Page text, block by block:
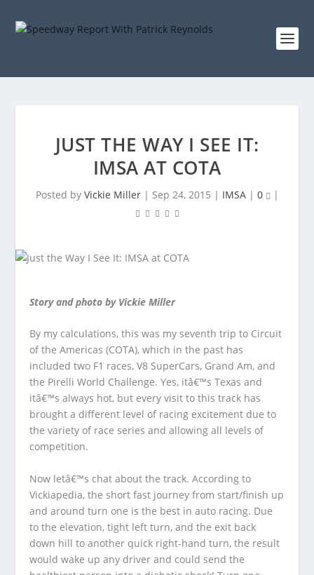
JUST THE WAY I SEE IT:
IMSA AT COTA
Posted by Vickie Miller| Sep 24, 2015 | IMSA| 0 |
Story and photo by Vickie Miller
By my calculations, this was my seventh trip to Circuit
of the Americas (COTA), which in the past has
included two F1 races, V8 SuperCars, Grand Am, and
the Pirelli World Challenge. Yes, itâ€™s Texas and
itâ€™s always hot, but every visit to this track has
brought a different level of racing excitement due to
the variety of race series and allowing all levels of
competition.
Now letâ€™s chat about the track. According to
Vickiapedia, the short fast journey from start/finish up
and around turn one is the best in auto racing. Due
to the elevation, tight left turn, and the exit back
down hill to another quick right-hand turn, the result
would wake up any driver and could send the